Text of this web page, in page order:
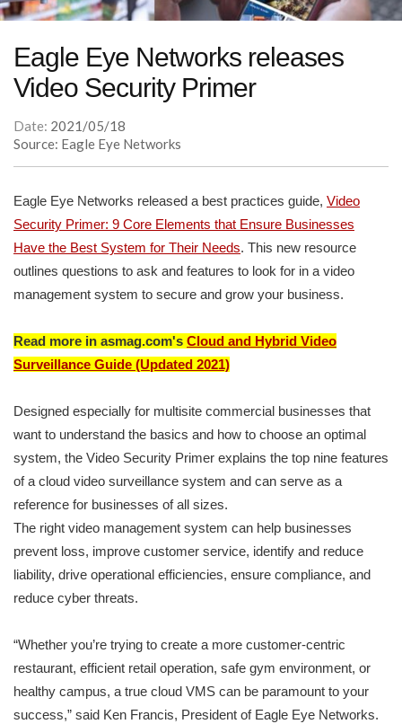
Eagle Eye Networks releases
Video Security Primer
Date: 2021/05/18
Source: Eagle Eye Networks
Eagle Eye Networks released a best practices guide, Video
Security Primer: 9 Core Elements that Ensure Businesses
Have the Best System for Their Needs. This new resource
outlines questions to ask and features to look for in a video
management system to secure and grow your business.
Read more in asmag.com's Cloud and Hybrid Video
Surveillance Guide (Updated 2021)
Designed especially for multisite commercial businesses that
want to understand the basics and how to choose an optimal
system, the Video Security Primer explains the top nine features
of a cloud video surveillance system and can serve as a
reference for businesses of all sizes.
The right video management system can help businesses
prevent loss, improve customer service, identify and reduce
liability, drive operational efficiencies, ensure compliance, and
reduce cyber threats.
“Whether you’re trying to create a more customer-centric
restaurant, efficient retail operation, safe gym environment, or
healthy campus, a true cloud VMS can be paramount to your
success,” said Ken Francis, President of Eagle Eye Networks.